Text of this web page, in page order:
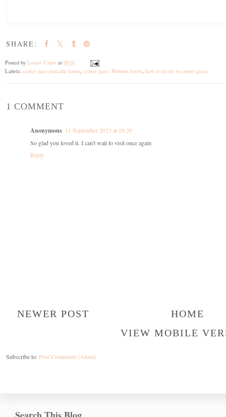
SHARE:
Posted by Louise Usher at 09:01
Labels: center pacs pancake house center parcs Woburn forest how to travle to center parcs
1 COMMENT
Anonymous 11 September 2023 at 18:29
So glad you loved it. I can't wait to visit once again
Reply
NEWER POST
HOME
VIEW MOBILE
Subscribe to:Post Comments (Atom)